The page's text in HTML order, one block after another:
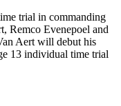
trial in commanding
Remco Evenepoel and
Aert will debut his
13 individual time trial